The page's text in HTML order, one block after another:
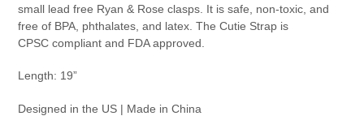
small lead free Ryan & Rose clasps. It is safe, non-toxic, and
free of BPA, phthalates, and latex. The Cutie Strap is
CPSC compliant and FDA approved.
Length: 19”
Designed in the US | Made in China